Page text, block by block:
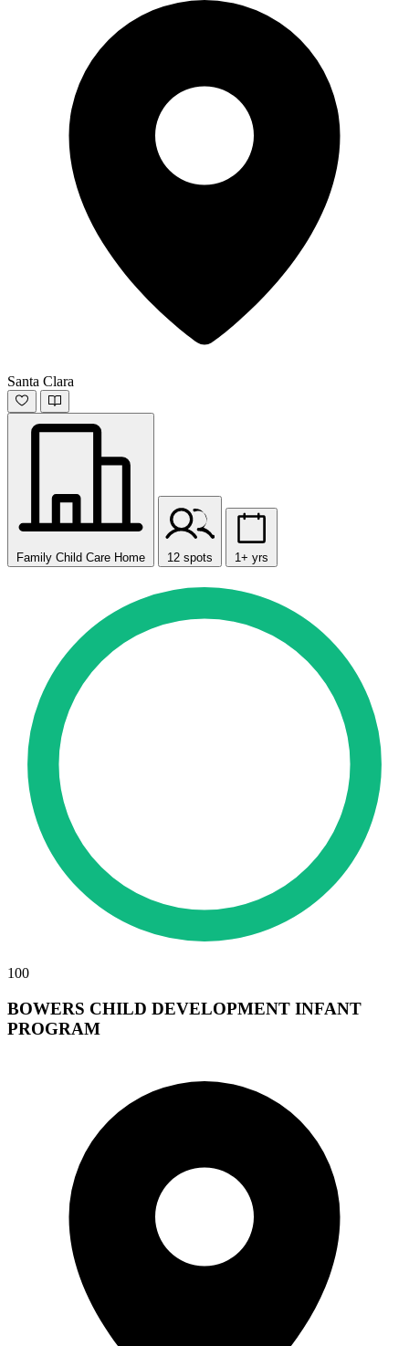
Santa Clara
Family Child Care Home 12 spots 1+ yrs
100
BOWERS CHILD DEVELOPMENT INFANT
PROGRAM